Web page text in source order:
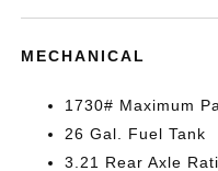
MECHANICAL
1730# Maximum
26 Gal. Fuel Tank
3.21 Rear Axle